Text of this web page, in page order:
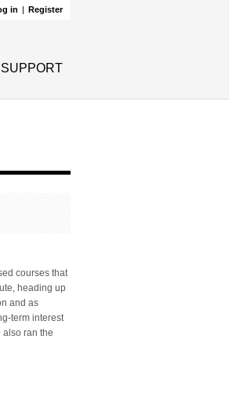
in | Register
SUPPORT
courses that
heading up
and as
term interest
ran the